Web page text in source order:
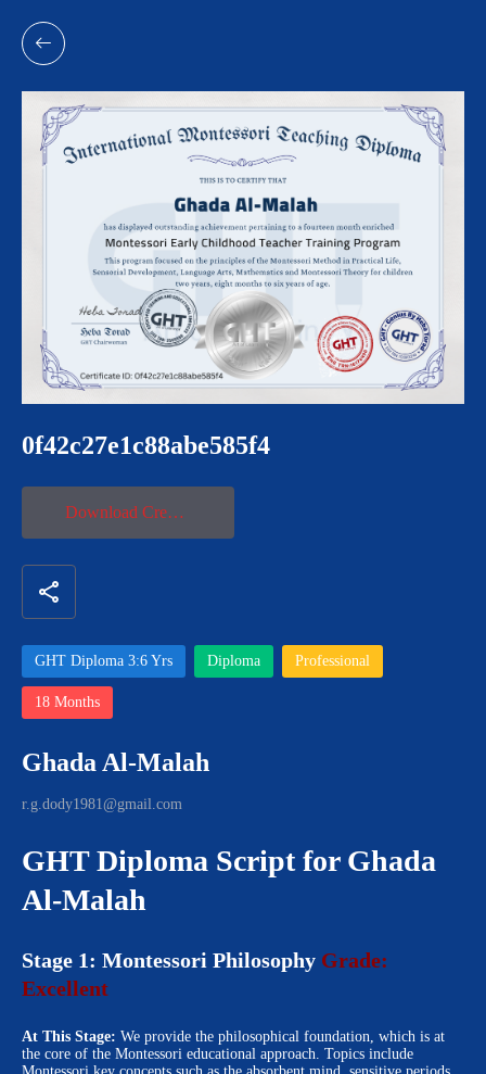
0f42c27e1c88abe585f4
Download Credential
share
GHT Diploma 3:6 Yrs Diploma Professional
18 Months
Ghada Al-Malah
r.g.dody1981@gmail.com
GHT Diploma Script for Ghada
Al-Malah
Stage 1: Montessori Philosophy Grade:
Excellent
At This Stage: We provide the philosophical foundation, which is at
the core of the Montessori educational approach. Topics include